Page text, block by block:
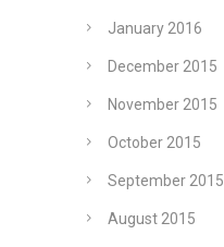
January 2016
December 2015
November 2015
October 2015
September 2015
August 2015